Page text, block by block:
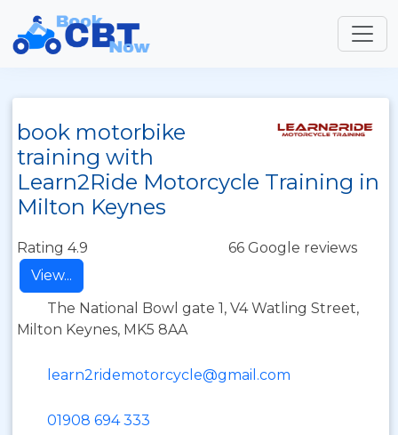
book motorbike
training with
Learn2Ride Motorcycle Training in
Milton Keynes
Rating 4.9
66 Google reviews
View...
The National Bowl gate 1, V4 Watling Street,
Milton Keynes, MK5 8AA
learn2ridemotorcycle@gmail.com
01908 694 333